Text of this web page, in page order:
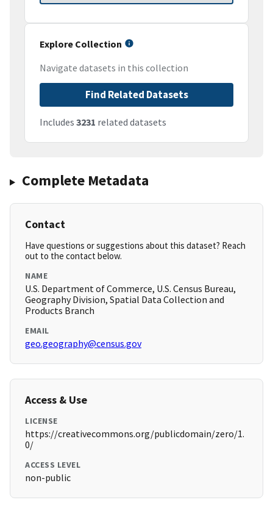
Explore Collection
Navigate datasets in this collection
Find Related Datasets
Includes 3231 related datasets
Complete Metadata
Contact
Have questions or suggestions about this dataset? Reach
out to the contact below.
NAME
U.S. Department of Commerce, U.S. Census Bureau,
Geography Division, Spatial Data Collection and
Products Branch
EMAIL
geo.geography@census.gov
Access & Use
LICENSE
https://creativecommons.org/publicdomain/zero/1.
0/
ACCESS LEVEL
non-public